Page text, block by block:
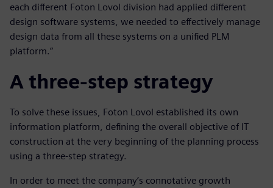
each different Foton Lovol division had applied different
design software systems, we needed to effectively manage
design data from all these systems on a unified PLM
platform.”
A three-step strategy
To solve these issues, Foton Lovol established its own
information platform, defining the overall objective of IT
construction at the very beginning of the planning process
using a three-step strategy.
In order to meet the company’s connotative growth